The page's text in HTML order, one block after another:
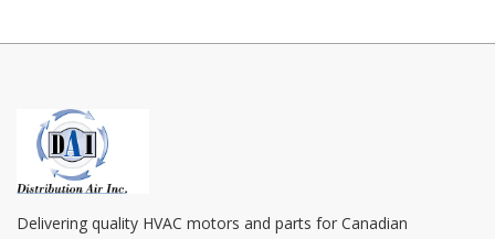
Delivering quality HVAC motors and parts for Canadian